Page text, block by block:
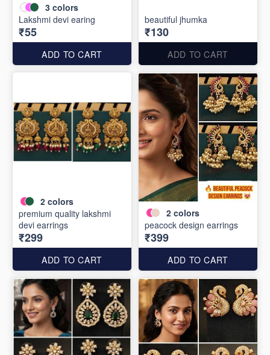
3 colors
Lakshmi devi earing
₹55
ADD TO CART
beautiful jhumka
₹130
ADD TO CART
2 colors
premium quality lakshmi
devi earrings
₹299
ADD TO CART
2 colors
peacock design earrings
₹399
ADD TO CART